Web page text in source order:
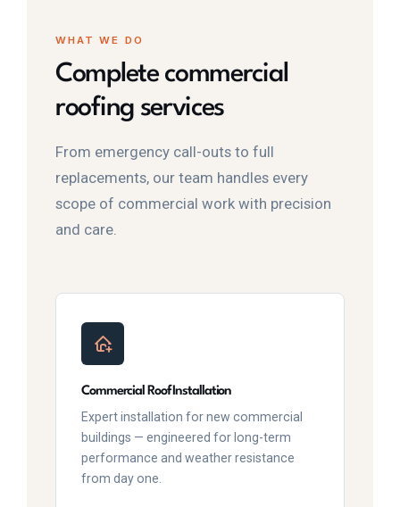
WHAT WE DO
Complete commercial
roofing services
From emergency call-outs to full
replacements, our team handles every
scope of commercial work with precision
and care.
Commercial Roof Installation
Expert installation for new commercial
buildings — engineered for long-term
performance and weather resistance
from day one.